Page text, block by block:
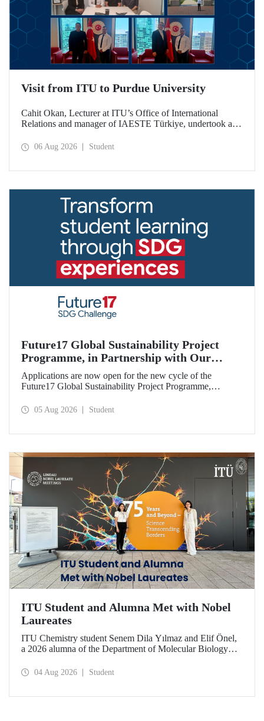
Visit from ITU to Purdue University
Cahit Okan, Lecturer at ITU’s Office of International
Relations and manager of IAESTE Türkiye, undertook a
including a visit to Purdue University, one of the world’s
06 Aug 2026 Student
Future17 Global Sustainability Project
Programme, in Partnership with Our
University, Now Open for Student
Applications
Applications are now open for the new cycle of the
Future17 Global Sustainability Project Programme,
and the University of Exeter, with Istanbul Technical
05 Aug 2026 Student
ITU Student and Alumna Met with Nobel
Laureates
ITU Chemistry student Senem Dila Yılmaz and Elif Önel,
a 2026 alumna of the Department of Molecular Biology
Meeting with the support of TÜBİTAK 2224‑C – Grant
04 Aug 2026 Student